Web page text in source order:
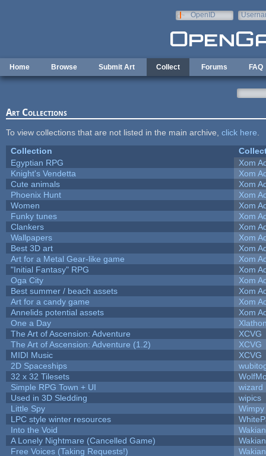
OpenID
Home Browse Submit Art Collect Forums FAQ
Art Collections
To view collections that are not listed in the main archive, click here
Collection
Egyptian RPG
Xom
Knight's Vendetta
Xom
Cute animals
Xom
Phoenix Hunt
Xom
Women
Xom
Funky tunes
Xom
Clankers
Xom
Wallpapers
Xom
Best 3D art
Xom
Art for a Metal Gear-like game
Xom
"Initial Fantasy" RPG
Xom
Oga City
Xom
Best summer / beach assets
Xom
Art for a candy game
Xom
Annelids potential assets
Xom
One a Day
The Art of Ascension: Adventure
XCVG
The Art of Ascension: Adventure (1.2)
XCVG
MIDI Music
XCVG
2D Spaceships
32 x 32 Tilesets
Simple RPG Town + UI
wizard
Used in 3D Sledding
wipics
Little Spy
Wimpy
LPC style winter resources
Into the Void
A Lonely Nightmare (Cancelled Game)
Free Voices (Taking Requests!)